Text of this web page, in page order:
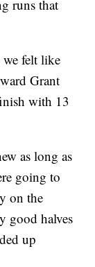
runs that
felt like
Grant
with 13
as long as
going to
on the
good halves
up